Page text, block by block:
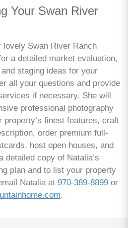
Your Swan River
lovely Swan River Ranch
a detailed market evaluation,
staging ideas for your
all your questions and provide
if necessary. She will
professional photography
property’s finest features, craft
order premium full-
host open houses, and
detailed copy of Natalia’s
plan and to list your property
Natalia at 970-389-8899 or
.